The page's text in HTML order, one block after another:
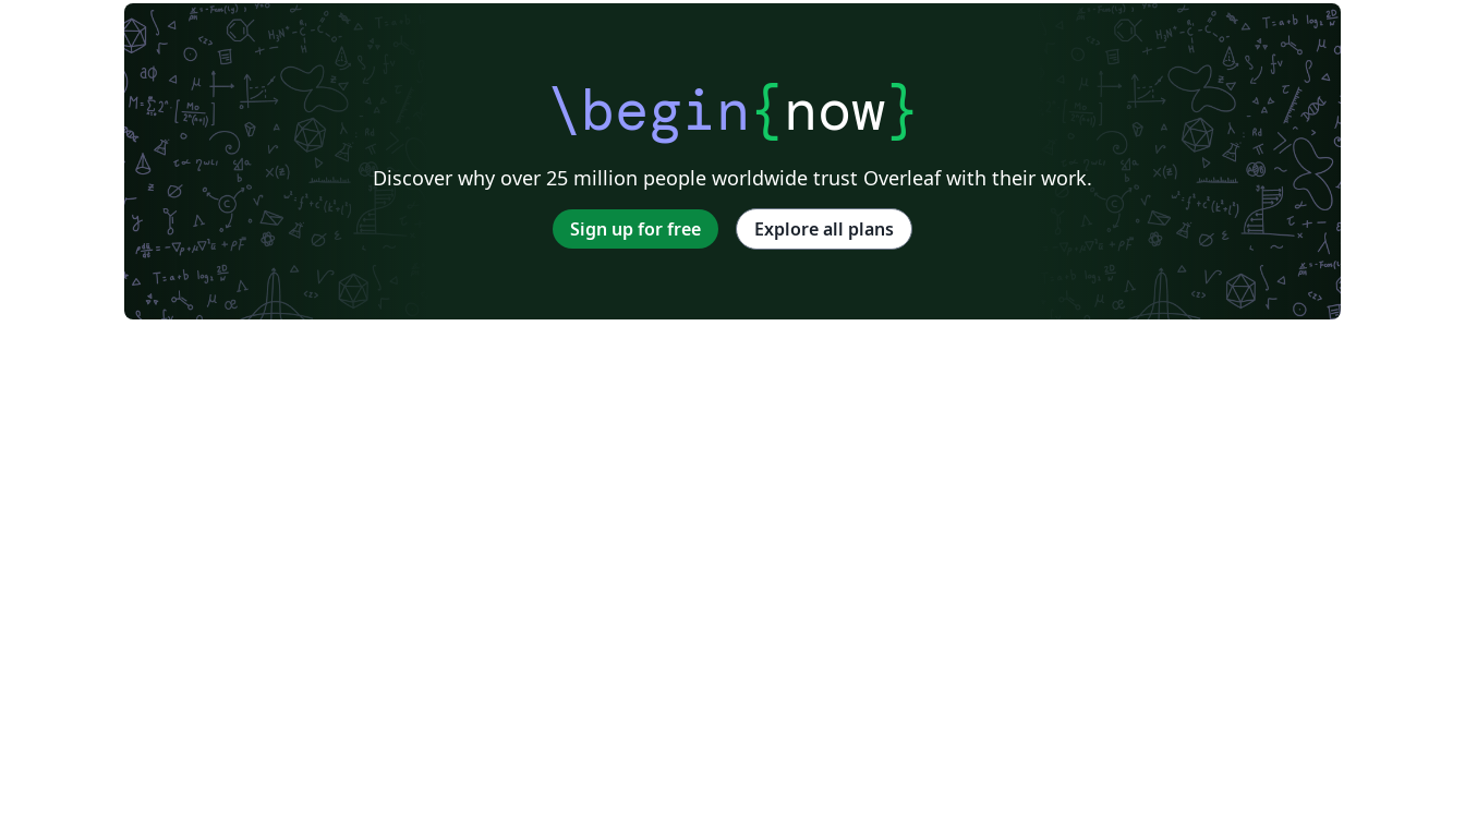
\begin{now}
Discover why over 25 million people worldwide trust Overleaf with their work.
Sign up for free Explore all plans